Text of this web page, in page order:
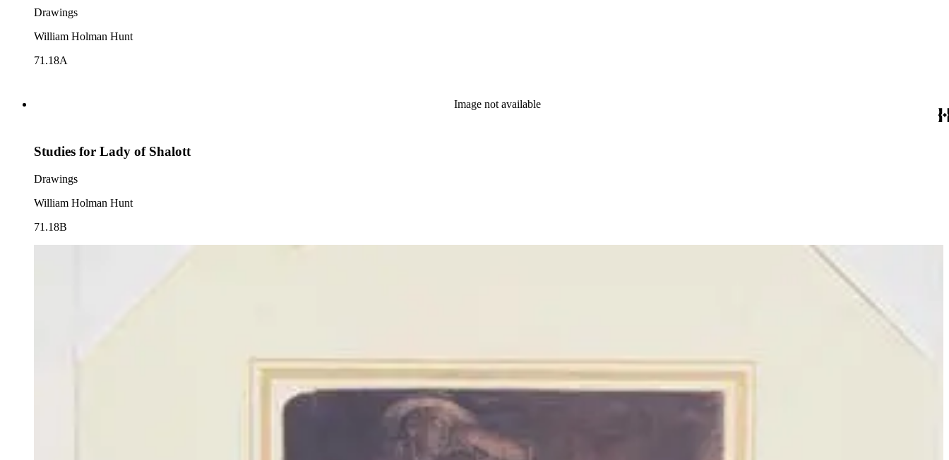
Drawings
William Holman Hunt
71.18A
Image not available
Studies for Lady of Shalott
Drawings
William Holman Hunt
71.18B